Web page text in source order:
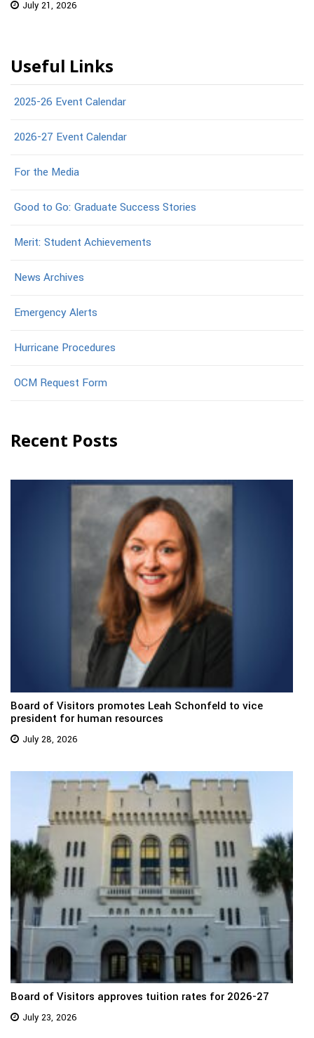
July 21, 2026
Useful Links
2025-26 Event Calendar
2026-27 Event Calendar
For the Media
Good to Go: Graduate Success Stories
Merit: Student Achievements
News Archives
Emergency Alerts
Hurricane Procedures
OCM Request Form
Recent Posts
Board of Visitors promotes Leah Schonfeld to vice
president for human resources
July 28, 2026
Board of Visitors approves tuition rates for 2026-27
July 23, 2026